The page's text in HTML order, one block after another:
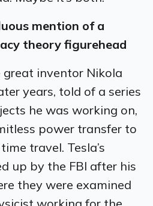
mention of a
theory figurehead
inventor Nikola
years, told of a series
he was working on,
power transfer to
travel. Tesla’s
up by the FBI after his
they were examined